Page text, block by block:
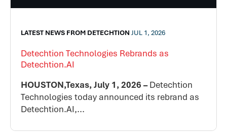
LATEST NEWS FROM DETECHTION JUL 1, 2026
Detechtion Technologies Rebrands as
Detechtion.AI
HOUSTON,Texas, July 1, 2026 –Detechtion
Technologies today announced its rebrand as
Detechtion.AI,...